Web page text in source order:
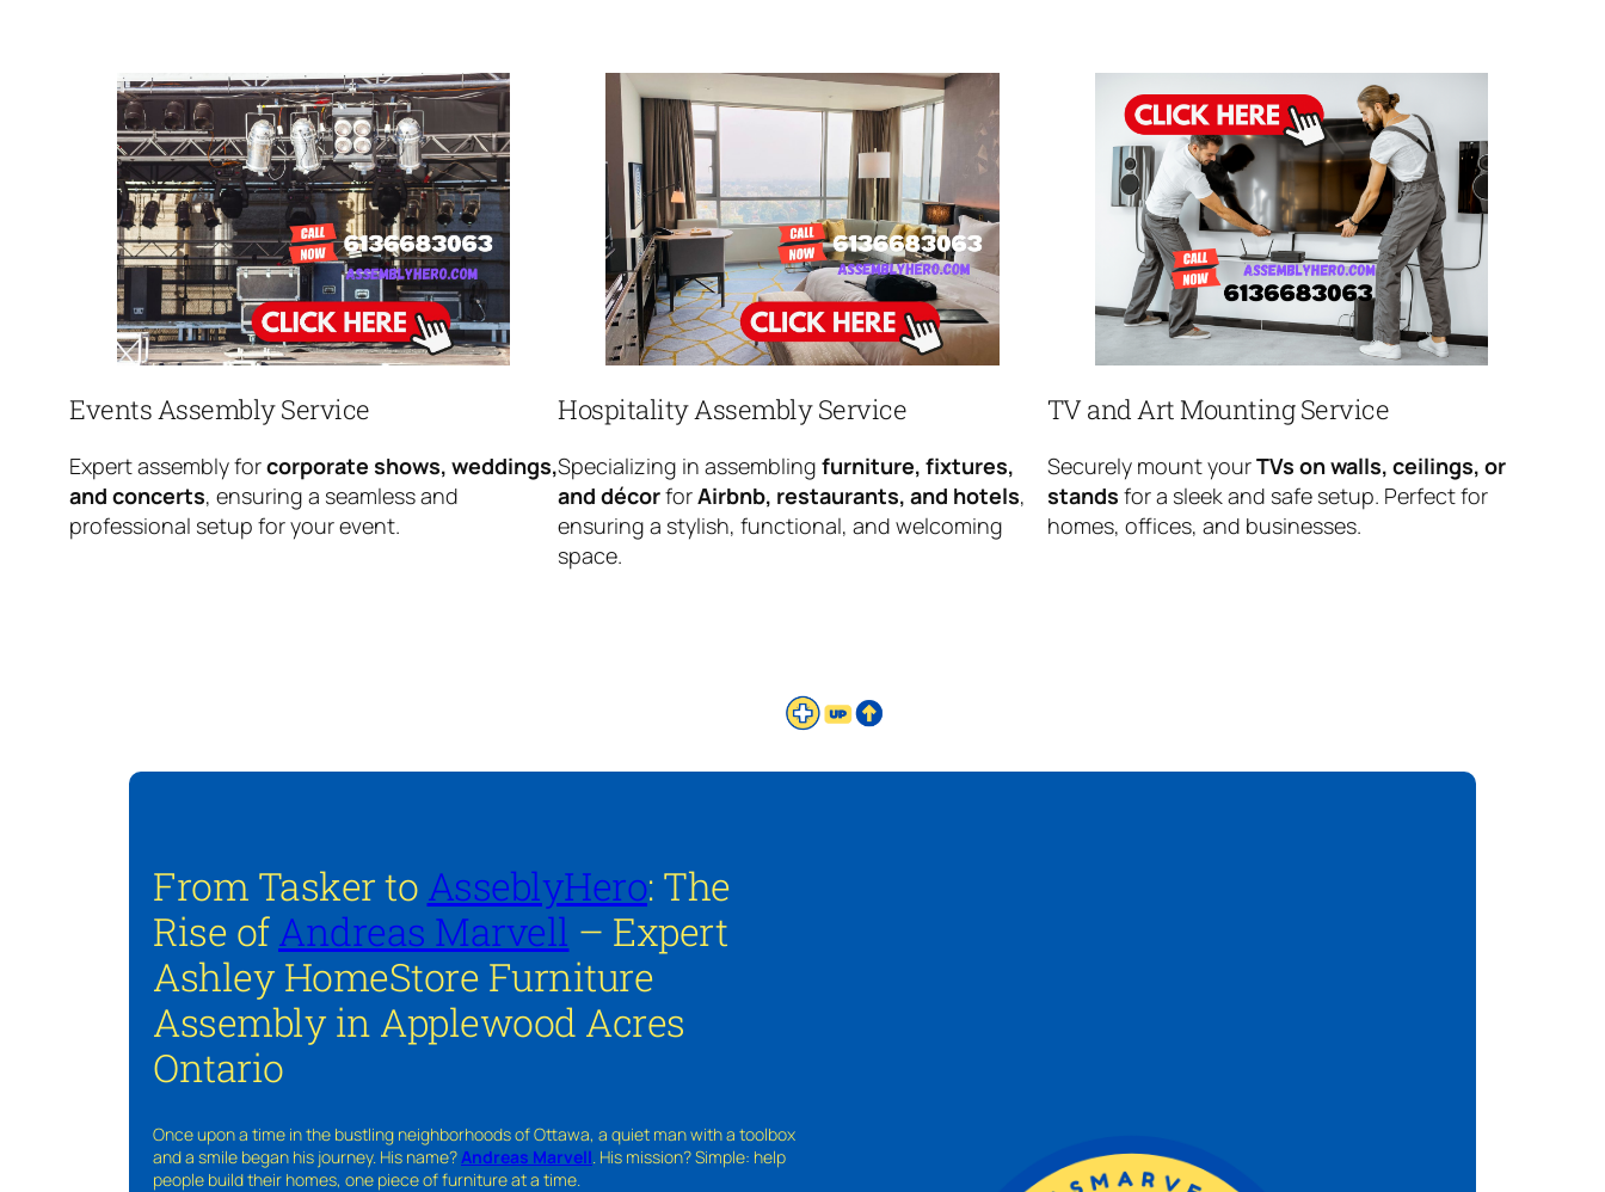
Events Assembly Service
Expert assembly forcorporate shows, weddings,
and concerts, ensuring a seamless and
professional setup for your event.
Hospitality Assembly Service
Specializing in assemblingfurniture, fixtures,
and décorforAirbnb, restaurants, and hotels,
ensuring a stylish, functional, and welcoming
space.
TV and Art Mounting Service
Securely mount yourTVs on walls, ceilings, or
stands for a sleek and safe setup. Perfect for
homes, offices, and businesses.
From Tasker to AsseblyHero: The
Rise ofAndreas Marvell – Expert
Ashley HomeStore Furniture
Assembly in Applewood Acres
Ontario
Once upon a time in the bustling neighborhoods of Ottawa, a quiet man with a toolbox
and a smile began his journey. His name? Andreas Marvell . His mission? Simple: help
people build their homes, one piece of furniture at a time.